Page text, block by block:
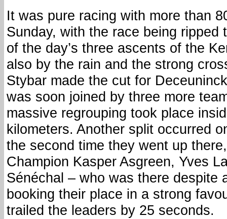
It was pure racing with more than
Sunday, with the race being ripped
of the day’s three ascents of the
also by the rain and the strong
Stybar made the cut for
was soon joined by three more
massive regrouping took place
kilometers. Another split occurred
the second time they went up
Champion Kasper Asgreen, Yves
Sénéchal – who was there despite
booking their place in a strong
trailed the leaders by 25 seconds.